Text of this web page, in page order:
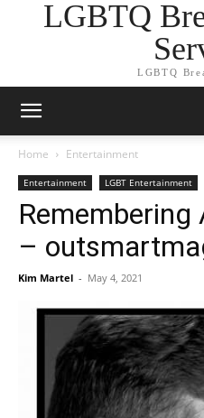
LGBTQ
LGBTQ
Home Entertainment
Entertainment LGBT Entertainment
Remembering
–
Kim Martel - May 4, 2021